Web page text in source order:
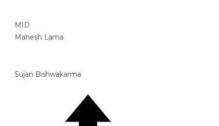
MID
Mahesh Lama
Sujan Bishwakarma